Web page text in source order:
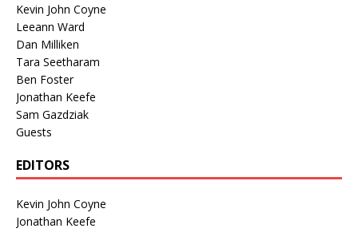
Kevin John Coyne
Leeann Ward
Dan Milliken
Tara Seetharam
Ben Foster
Jonathan Keefe
Sam Gazdziak
Guests
EDITORS
Kevin John Coyne
Jonathan Keefe